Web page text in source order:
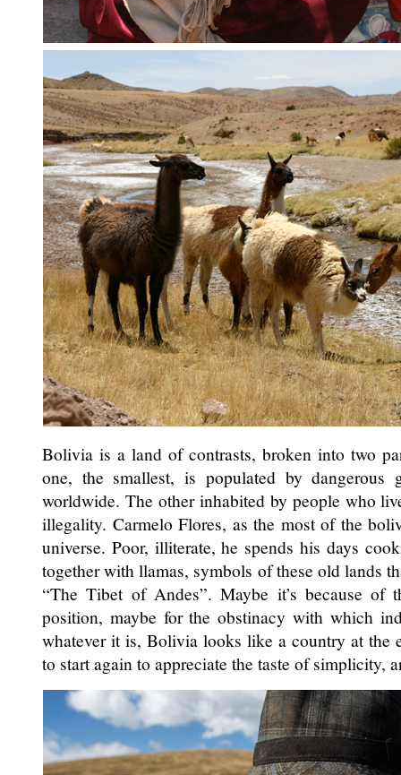
Bolivia is a land of contrasts, broken into two
one, the smallest, is populated by dangerous
worldwide. The other inhabited by people who
illegality. Carmelo Flores, as the most of the
universe. Poor, illiterate, he spends his days
together with llamas, symbols of these old lands
“The Tibet of Andes”. Maybe it’s because of
position, maybe for the obstinacy with which
whatever it is, Bolivia looks like a country at the
to start again to appreciate the taste of simplicity,